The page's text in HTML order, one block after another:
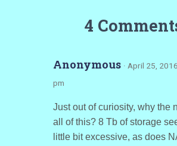
4
Anonymous · April 25,
pm
Just out of curiosity, why the
all of this? 8 Tb of storage
little bit excessive, as does